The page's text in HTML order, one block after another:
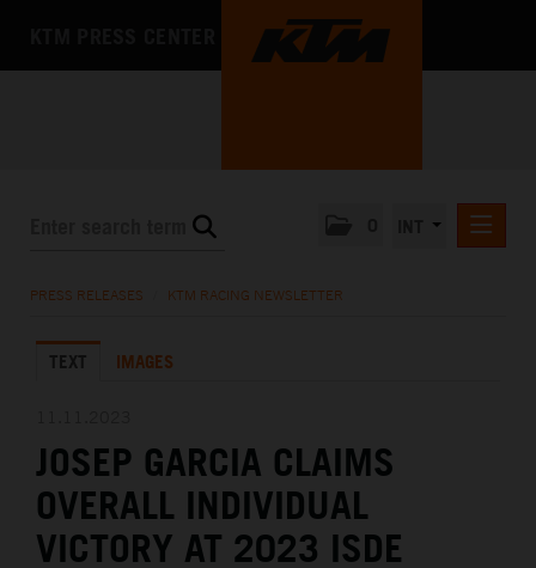
KTM X-BOW
MEDIA
THE COMPANY
PRESS RELEASES KTM RACING NEWSLETTER
TEXT IMAGES
JOSEP GARCIA CLAIMS
OVERALL INDIVIDUAL
VICTORY AT 2023 ISDE